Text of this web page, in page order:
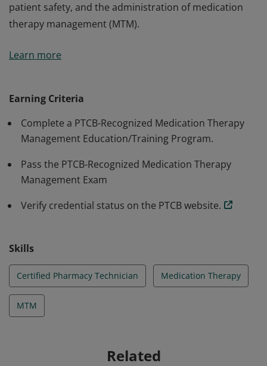
patient safety, and the administration of medication
therapy management (MTM).
Certificate have demonstrated their advanced
patient safety, and the administration of medication
therapy management (MTM).
Learn more
Earning Criteria
Complete a PTCB-Recognized Medication Therapy
Management Education/Training Program.
Pass the PTCB-Recognized Medication Therapy
Management Exam
Verify credential status on the PTCB website.
Skills
Certified Pharmacy Technician Medication Therapy
MTM
Related